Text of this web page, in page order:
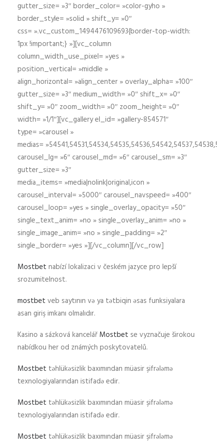
gutter_size= »3″ border_color= »color-gyho »
border_style= »solid » shift_y= »0″
css= ».vc_custom_1494476109693{border-top-width:
1px !important;} »][vc_column
column_width_use_pixel= »yes »
position_vertical= »middle »
align_horizontal= »align_center » overlay_alpha= »100″
gutter_size= »3″ medium_width= »0″ shift_x= »0″
shift_y= »0″ zoom_width= »0″ zoom_height= »0″
width= »1/1″][vc_gallery el_id= »gallery-854571″
type= »carousel »
medias=
carousel_lg= »6″ carousel_md= »6″ carousel_sm= »3″
gutter_size= »3″
media_items= »media|nolink|original,icon »
carousel_interval= »5000″ carousel_navspeed= »400″
carousel_loop= »yes » single_overlay_opacity= »50″
single_text_anim= »no » single_overlay_anim= »no »
single_image_anim= »no » single_padding= »2″
single_border= »yes »][/vc_column][/vc_row]
Mostbet nabízí lokalizaci v českém jazyce pro lepší
srozumitelnost.
mostbet veb saytının və ya tətbiqin əsas funksiyalara
asan giriş imkanı olmalıdır.
Kasino a sázková kancelář Mostbet se vyznačuje širokou
nabídkou her od známých poskytovatelů.
Mostbet təhlükəsizlik baxımından müasir şifrələmə
texnologiyalarından istifadə edir.
Mostbet təhlükəsizlik baxımından müasir şifrələmə
texnologiyalarından istifadə edir.
Mostbet təhlükəsizlik baxımından müasir şifrələmə